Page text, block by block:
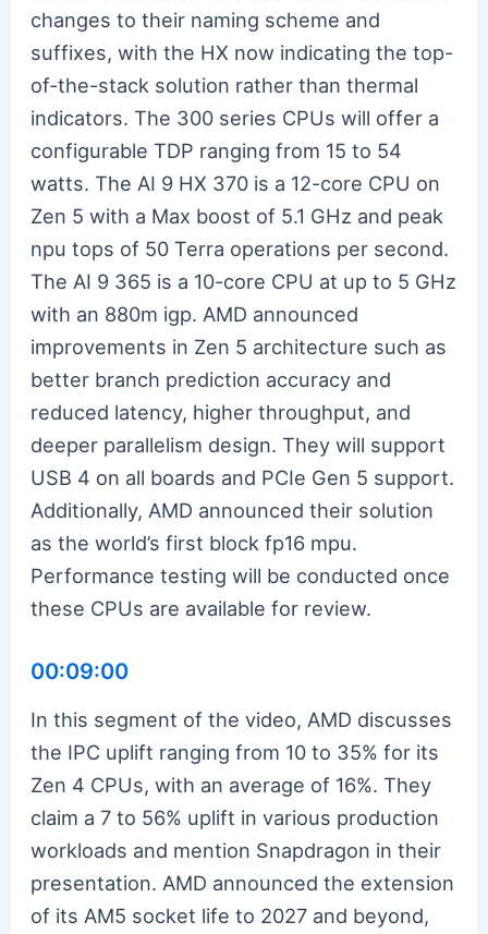
changes to their naming scheme and
suffixes, with the HX now indicating the top-
of-the-stack solution rather than thermal
indicators. The 300 series CPUs will offer a
configurable TDP ranging from 15 to 54
watts. The AI 9 HX 370 is a 12-core CPU on
Zen 5 with a Max boost of 5.1 GHz and peak
npu tops of 50 Terra operations per second.
The AI 9 365 is a 10-core CPU at up to 5 GHz
with an 880m igp. AMD announced
improvements in Zen 5 architecture such as
better branch prediction accuracy and
reduced latency, higher throughput, and
deeper parallelism design. They will support
USB 4 on all boards and PCIe Gen 5 support.
Additionally, AMD announced their solution
as the world’s first block fp16 mpu.
Performance testing will be conducted once
these CPUs are available for review.
00:09:00
In this segment of the video, AMD discusses
the IPC uplift ranging from 10 to 35% for its
Zen 4 CPUs, with an average of 16%. They
claim a 7 to 56% uplift in various production
workloads and mention Snapdragon in their
presentation. AMD announced the extension
of its AM5 socket life to 2027 and beyond,